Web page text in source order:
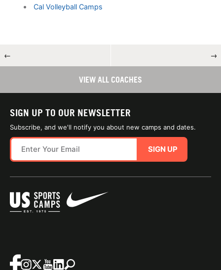
Cal Volleyball Camps
← →
VIEW ALL COACHES
SIGN UP TO OUR NEWSLETTER
Subscribe, and we'll notify you about new camps and dates.
SIGN UP